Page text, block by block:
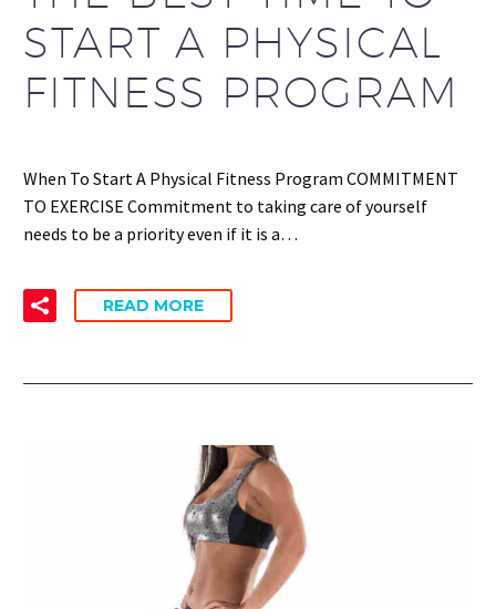
START A PHYSICAL
FITNESS PROGRAM
When To Start A Physical Fitness Program COMMITMENT
TO EXERCISE Commitment to taking care of yourself
needs to be a priority even if it is a…
READ MORE